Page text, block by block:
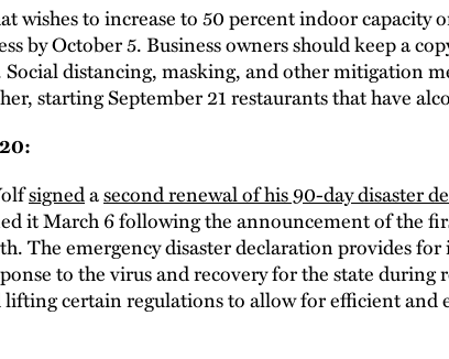
wishes to increase to 50 percent indoor capacity
by October 5. Business owners should keep a
distancing, masking, and other mitigation
starting September 21 restaurants that have
signedasecond renewal of his 90-day disaster
it March 6 following the announcement of the
The emergency disaster declaration provides
to the virus and recovery for the state
certain regulations to allow for efficient and